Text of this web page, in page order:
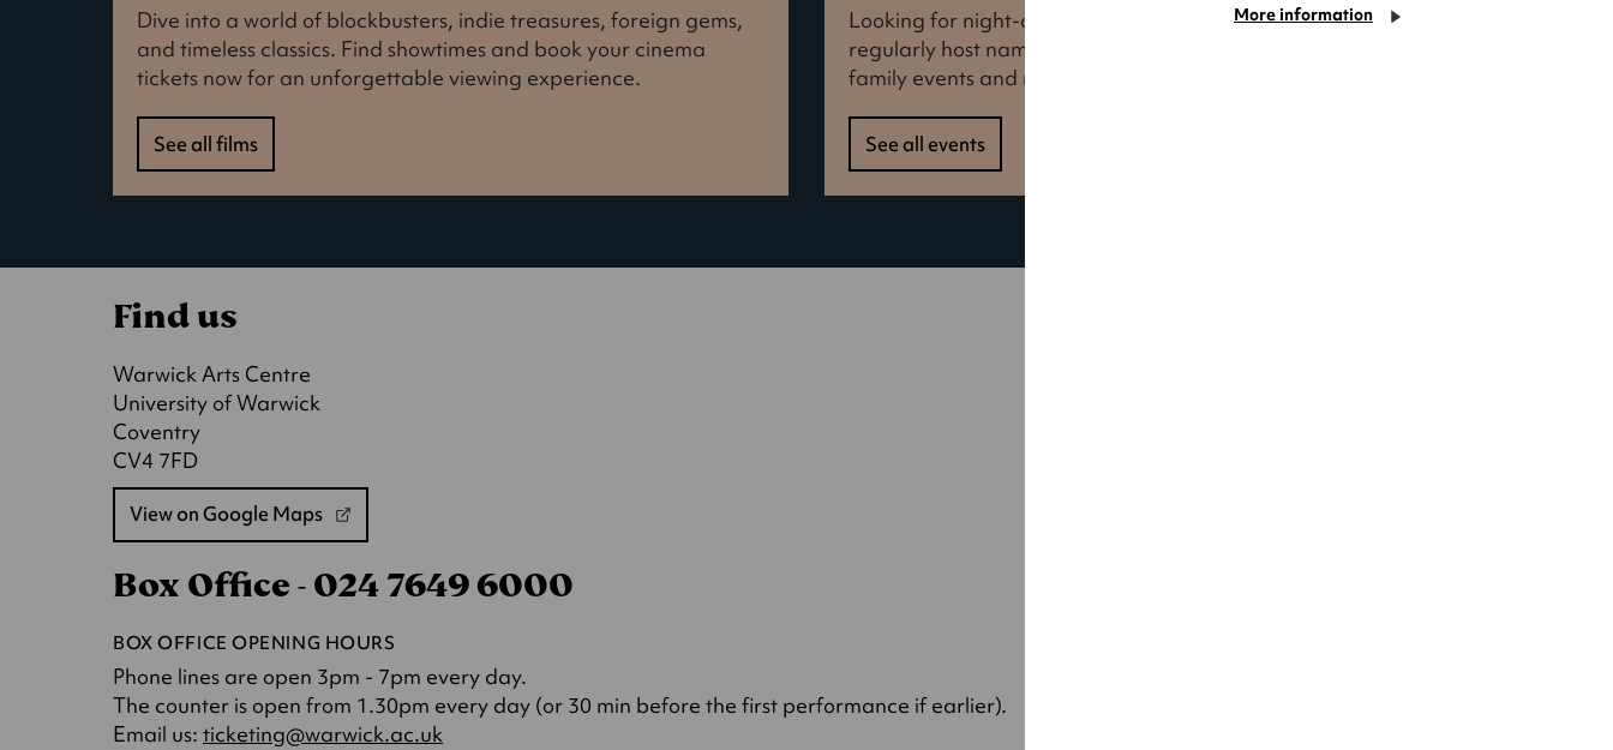
Dive into a world of blockbusters, indie treasures, foreign gems,
and timeless classics. Find showtimes and book your cinema
tickets now for an unforgettable viewing experience.
See all films
Looking for night-out ideas? We're right on your doorstep and
regularly host names from TV. Enjoy stand-up comedy, theatre,
family events and more!
See all events
Find us
Warwick Arts Centre
University of Warwick
Coventry
CV4 7FD
View on Google Maps
(opens
a
new
tab)
Box Office - 024 7649 6000
BOX OFFICE OPENING HOURS
Phone lines are open 3pm - 7pm every day.
The counter is open from 1.30pm every day (or 30 min before the first performance if earlier).
Email us:ticketing@warwick.ac.uk
More information